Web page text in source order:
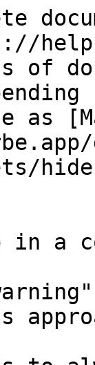
of
as
in a